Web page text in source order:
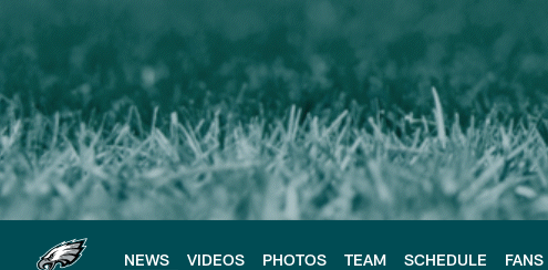
main
content
NEWS VIDEOS PHOTOS TEAM SCHEDULE FANS